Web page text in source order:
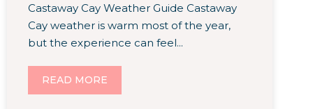
Castaway Cay Weather Guide Castaway
Cay weather is warm most of the year,
but the experience can feel...
READ MORE